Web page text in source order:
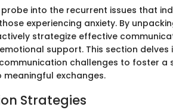
into the recurrent issues that
experiencing anxiety. By
strategize effective
support. This section delves
challenges to foster a
exchanges.
Strategies